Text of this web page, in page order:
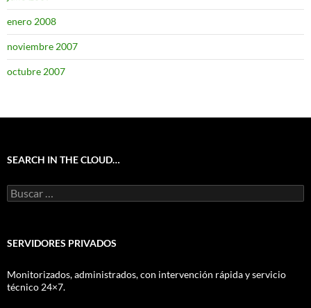
enero 2008
noviembre 2007
octubre 2007
SEARCH IN THE CLOUD…
Buscar:
SERVIDORES PRIVADOS
Monitorizados, administrados, con intervención rápida y servicio
técnico 24×7.